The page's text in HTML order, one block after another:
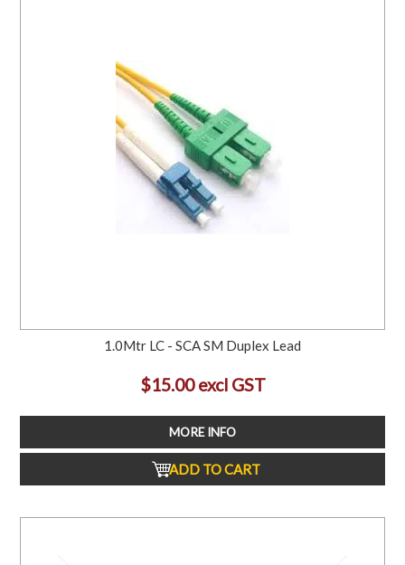
1.0Mtr LC - SCA SM Duplex Lead
$15.00 excl GST
MORE INFO
ADD TO CART